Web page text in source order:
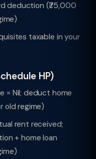
deduction (₹75,000
taxable in your
HP)
= Nil; deduct home
old regime)
rent received;
+ home loan